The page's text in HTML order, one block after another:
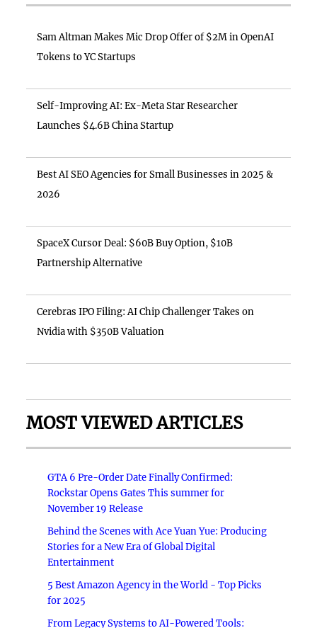
Sam Altman Makes Mic Drop Offer of $2M in OpenAI
Tokens to YC Startups
Self-Improving AI: Ex-Meta Star Researcher
Launches $4.6B China Startup
Best AI SEO Agencies for Small Businesses in 2025 &
2026
SpaceX Cursor Deal: $60B Buy Option, $10B
Partnership Alternative
Cerebras IPO Filing: AI Chip Challenger Takes on
Nvidia with $350B Valuation
MOST VIEWED ARTICLES
GTA 6 Pre-Order Date Finally Confirmed:
Rockstar Opens Gates This summer for
November 19 Release
Behind the Scenes with Ace Yuan Yue: Producing
Stories for a New Era of Global Digital
Entertainment
5 Best Amazon Agency in the World - Top Picks
for 2025
From Legacy Systems to AI-Powered Tools: